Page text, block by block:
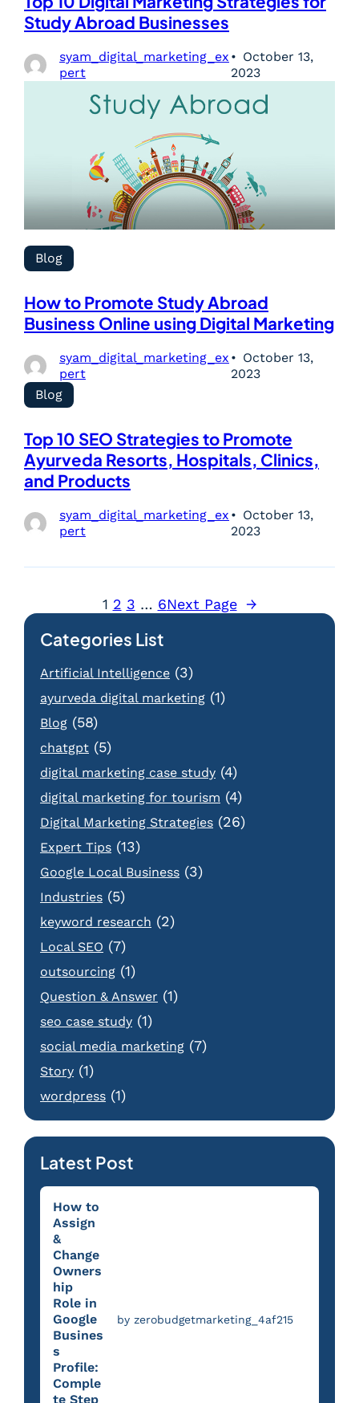
Study Abroad Businesses
syam_digital_marketing_ex
pert
October 13,
2023
Blog
How to Promote Study Abroad
Business Online using Digital Marketing
syam_digital_marketing_ex
pert
October 13,
2023
Blog
Top 10 SEO Strategies to Promote
Ayurveda Resorts, Hospitals, Clinics,
and Products
syam_digital_marketing_ex
pert
October 13,
2023
1 2 3 … 6Next Page →
Categories List
Artificial Intelligence (3)
ayurveda digital marketing (1)
Blog (58)
chatgpt (5)
digital marketing case study (4)
digital marketing for tourism (4)
Digital Marketing Strategies (26)
Expert Tips (13)
Google Local Business (3)
Industries (5)
keyword research (2)
Local SEO (7)
outsourcing (1)
Question & Answer (1)
seo case study (1)
social media marketing (7)
Story (1)
wordpress (1)
Latest Post
How to
Assign
&
Change
Owners
hip
Role in
Google
Busines
s
Profile:
Comple
te Step
by zerobudgetmarketing_4af215